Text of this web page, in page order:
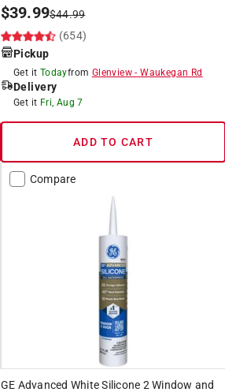
$39.99$44.99
(654)
Pickup
Get it Todayfrom Glenview-Waukegan Rd
Delivery
Get it Fri, Aug 7
ADD TO CART
Compare
GE Advanced White Silicone 2 Window and